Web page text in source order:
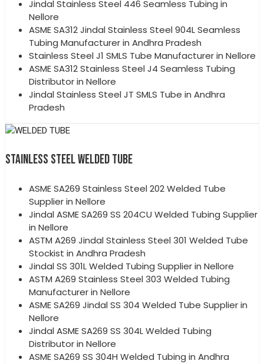
Jindal Stainless Steel 446 Seamless Tubing in
Nellore
ASME SA312 Jindal Stainless Steel 904L Seamless
Tubing Manufacturer in Andhra Pradesh
Stainless Steel J1 SMLS Tube Manufacturer in Nellore
ASME SA312 Stainless Steel J4 Seamless Tubing
Distributor in Nellore
Jindal Stainless Steel JT SMLS Tube in Andhra
Pradesh
STAINLESS STEEL WELDED TUBE
ASME SA269 Stainless Steel 202 Welded Tube
Supplier in Nellore
Jindal ASME SA269 SS 204CU Welded Tubing Supplier
in Nellore
ASTM A269 Jindal Stainless Steel 301 Welded Tube
Stockist in Andhra Pradesh
Jindal SS 301L Welded Tubing Supplier in Nellore
ASTM A269 Stainless Steel 303 Welded Tubing
Manufacturer in Nellore
ASME SA269 Jindal SS 304 Welded Tube Supplier in
Nellore
Jindal ASME SA269 SS 304L Welded Tubing
Distributor in Nellore
ASME SA269 SS 304H Welded Tubing in Andhra